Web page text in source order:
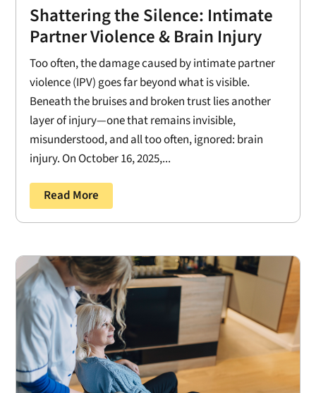
Shattering the Silence: Intimate
Partner Violence & Brain Injury
Too often, the damage caused by intimate partner
violence (IPV) goes far beyond what is visible.
Beneath the bruises and broken trust lies another
layer of injury—one that remains invisible,
misunderstood, and all too often, ignored: brain
injury. On October 16, 2025,...
Read More